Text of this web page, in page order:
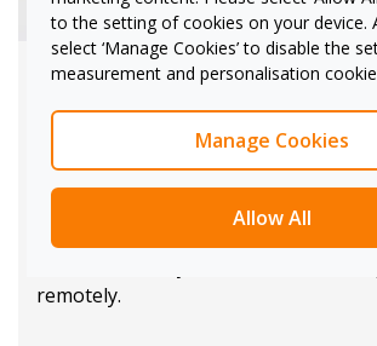
Iconic Surface design
With 20-point multi-touch, dual-pen
and high-quality optics, Surface Hub
unparalleled user experience. Its 4K
or 85" sizes -- and smart camera
remotely.
to the setting of cookies on your device.
select ‘Manage Cookies’ to disable the
measurement and personalisation
Manage Cookies
Allow All